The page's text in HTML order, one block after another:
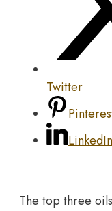
Twitter
LinkedIn
The top three